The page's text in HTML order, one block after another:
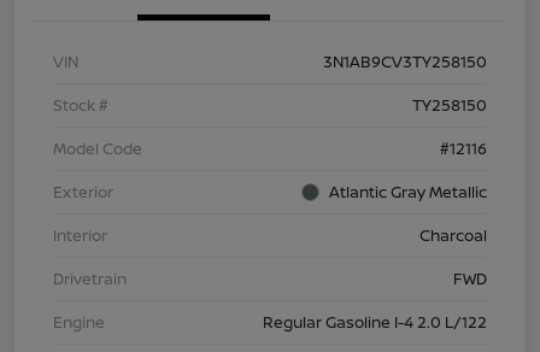
VIN
3N1AB9CV3TY258150
Stock #
TY258150
Model Code
#12116
Exterior
Atlantic Gray Metallic
Interior
Charcoal
Drivetrain
FWD
Engine
Regular Gasoline I-4 2.0 L/122